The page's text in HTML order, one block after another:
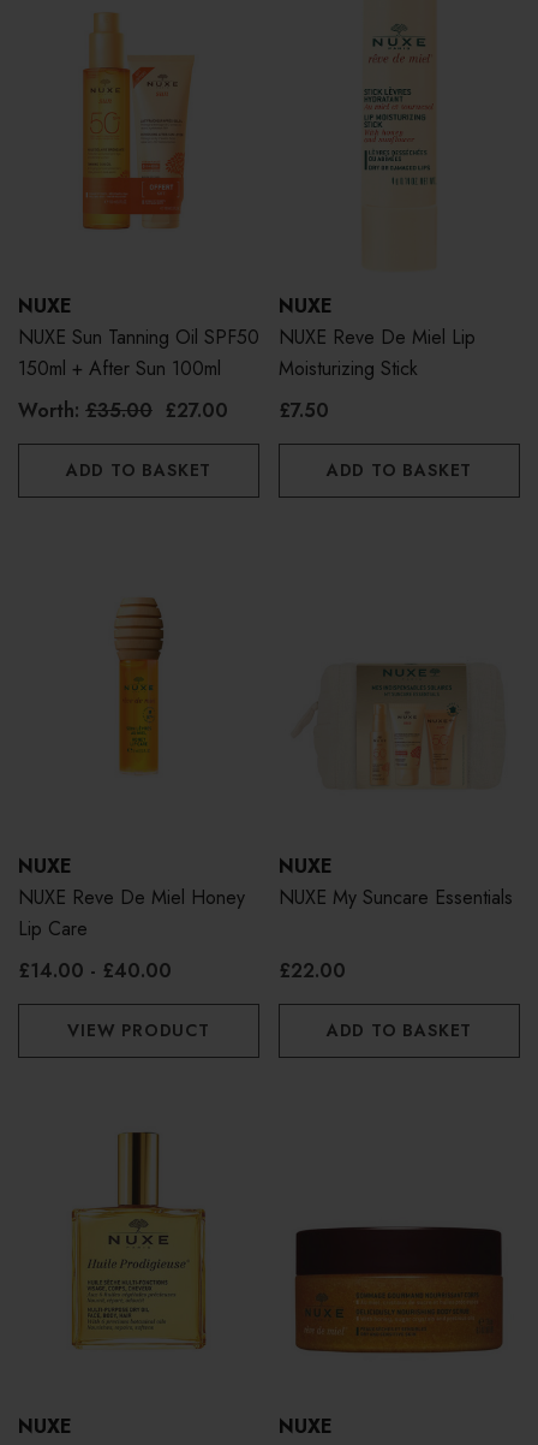
NUXE
NUXE Sun Tanning Oil SPF50
150ml + After Sun 100ml
Worth: £35.00 £27.00
ADD TO BASKET
NUXE
NUXE Reve De Miel Lip
Moisturizing Stick
£7.50
ADD TO BASKET
NUXE
NUXE Reve De Miel Honey
Lip Care
£14.00 - £40.00
VIEW PRODUCT
NUXE
NUXE My Suncare Essentials
£22.00
ADD TO BASKET
NUXE
NUXE